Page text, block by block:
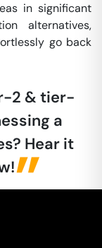
in significant
alternatives,
go back
2 & tier-
a
Hear it